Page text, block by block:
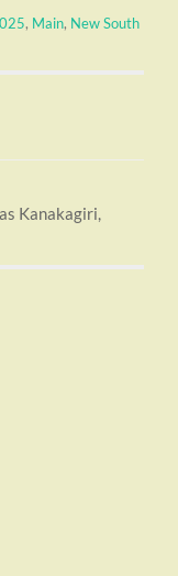
, Main, New South
Kanakagiri,